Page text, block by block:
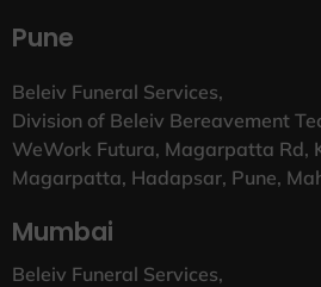
Pune
Beleiv Funeral Services,
Division of Beleiv Bereavement
WeWork Futura, Magarpatta Rd,
Magarpatta, Hadapsar, Pune,
Mumbai
Beleiv Funeral Services,